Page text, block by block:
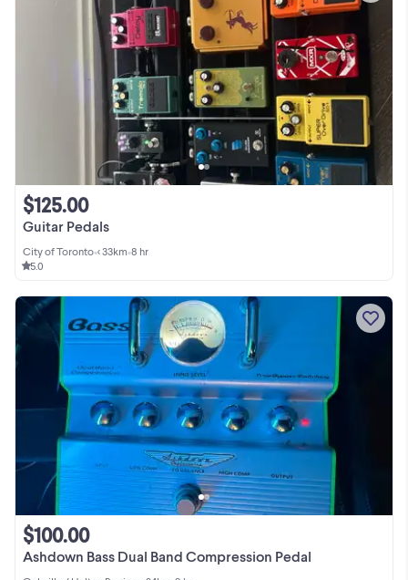
Guitar Pedals
$125.00
City of Toronto•< 33km•8 hr
5.0
Ashdown Bass Dual Band Compression Pedal
$100.00